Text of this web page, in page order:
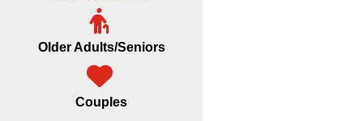
Older Adults/Seniors
Couples